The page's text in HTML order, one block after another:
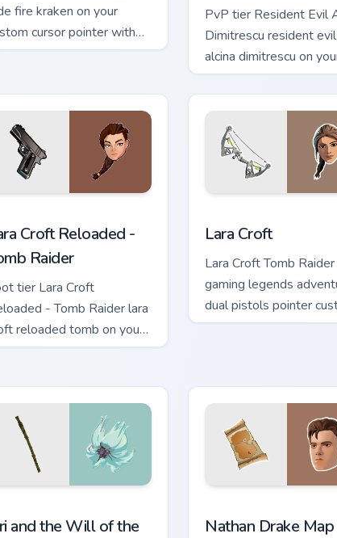
fire kraken on your
cursor pointer with
game energy.
PvP tier Resident Evil
Dimitrescu resident evil
alcina dimitrescu on
custom cursor pointer
video game energy.
Croft Reloaded - Tomb Raider custom cursor pack
Croft Reloaded -
Raider
tier Lara Croft
- Tomb Raider lara
reloaded tomb on your
cursor pointer with
Lara Croft custom
Lara Croft
Lara Croft Tomb Raider
gaming legends
dual pistols pointer
cursor tab steel.
and the Will of the
Nathan Drake Map